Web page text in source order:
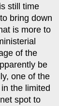
still time
bring down
is more to
of the
be
one of the
the limited
spot to